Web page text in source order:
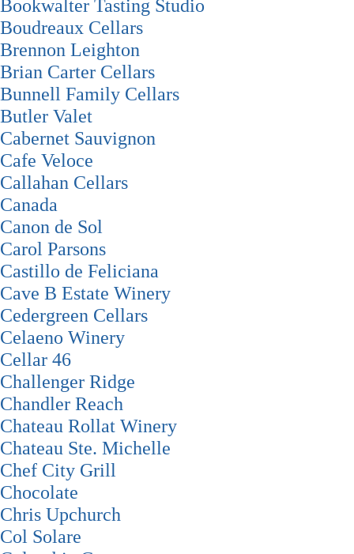
Bookwalter Tasting Studio
Boudreaux Cellars
Brennon Leighton
Brian Carter Cellars
Bunnell Family Cellars
Butler Valet
Cabernet Sauvignon
Cafe Veloce
Callahan Cellars
Canada
Canon de Sol
Carol Parsons
Castillo de Feliciana
Cave B Estate Winery
Cedergreen Cellars
Celaeno Winery
Cellar 46
Challenger Ridge
Chandler Reach
Chateau Rollat Winery
Chateau Ste. Michelle
Chef City Grill
Chocolate
Chris Upchurch
Col Solare